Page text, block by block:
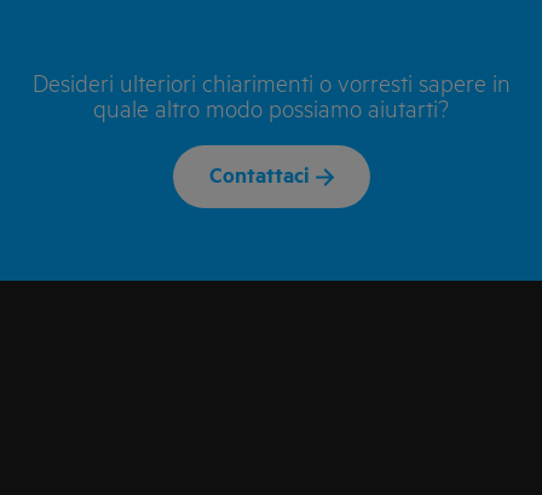
Desideri ulteriori chiarimenti o vorresti sapere in
quale altro modo possiamo aiutarti?
Contattaci